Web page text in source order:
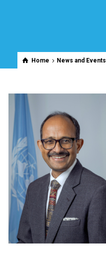
Home News and Events